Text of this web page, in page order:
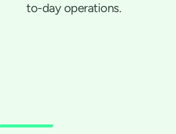
to-day operations.